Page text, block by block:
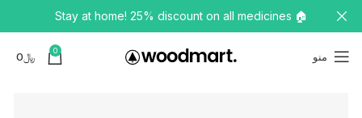
منو 0 ﷼0
🏠 Stay at home! 25% discount on all medicines